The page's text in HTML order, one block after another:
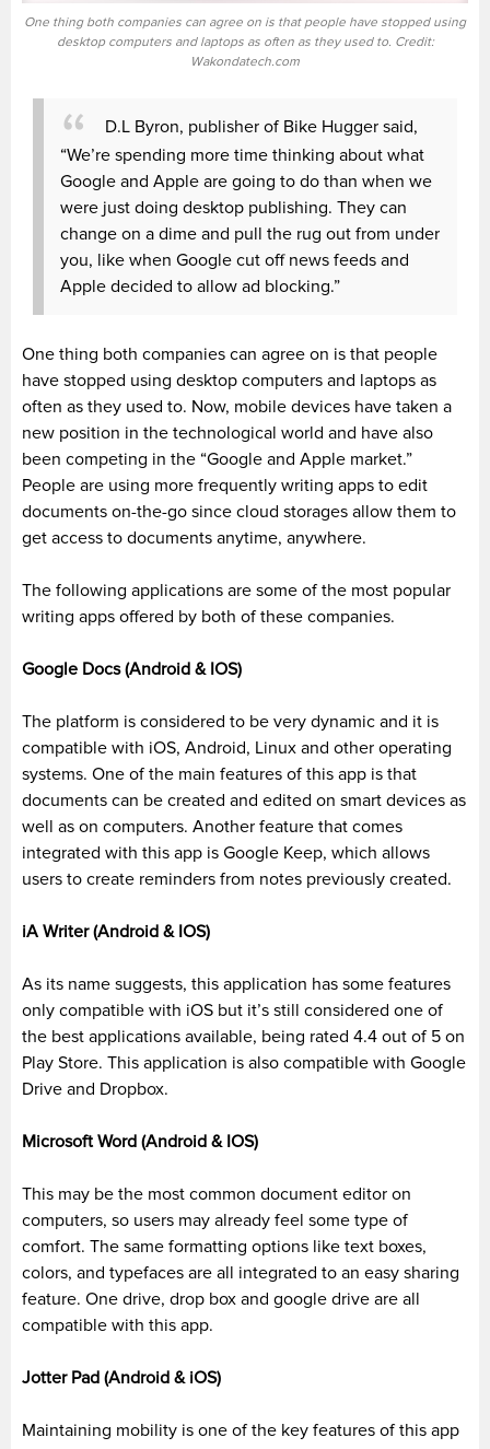
One thing both companies can agree on is that people have stopped using
desktop computers and laptops as often as they used to. Credit:
Wakondatech.com
D.L Byron, publisher of Bike Hugger said,
“We’re spending more time thinking about what
Google and Apple are going to do than when we
were just doing desktop publishing. They can
change on a dime and pull the rug out from under
you, like when Google cut off news feeds and
Apple decided to allow ad blocking.”
One thing both companies can agree on is that people
have stopped using desktop computers and laptops as
often as they used to. Now, mobile devices have taken a
new position in the technological world and have also
been competing in the “Google and Apple market.”
People are using more frequently writing apps to edit
documents on-the-go since cloud storages allow them to
get access to documents anytime, anywhere.
The following applications are some of the most popular
writing apps offered by both of these companies.
Google Docs (Android & IOS)
The platform is considered to be very dynamic and it is
compatible with iOS, Android, Linux and other operating
systems. One of the main features of this app is that
documents can be created and edited on smart devices as
well as on computers. Another feature that comes
integrated with this app is Google Keep, which allows
users to create reminders from notes previously created.
iA Writer (Android & IOS)
As its name suggests, this application has some features
only compatible with iOS but it’s still considered one of
the best applications available, being rated 4.4 out of 5 on
Play Store. This application is also compatible with Google
Drive and Dropbox.
Microsoft Word (Android & IOS)
This may be the most common document editor on
computers, so users may already feel some type of
comfort. The same formatting options like text boxes,
colors, and typefaces are all integrated to an easy sharing
feature. One drive, drop box and google drive are all
compatible with this app.
JotterPad (Android & iOS)
Maintaining mobility is one of the key features of this app